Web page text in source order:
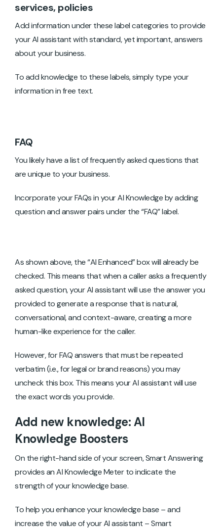
services, policies
Add information under these label categories to provide
your AI assistant with standard, yet important, answers
about your business.
To add knowledge to these labels, simply type your
information in free text.
FAQ
You likely have a list of frequently asked questions that
are unique to your business.
Incorporate your FAQs in your AI Knowledge by adding
question and answer pairs under the “FAQ” label.
As shown above, the “AI Enhanced” box will already be
checked. This means that when a caller asks a frequently
asked question, your AI assistant will use the answer you
provided to generate a response that is natural,
conversational, and context-aware, creating a more
human-like experience for the caller.
However, for FAQ answers that must be repeated
verbatim (i.e., for legal or brand reasons) you may
uncheck this box. This means your AI assistant will use
the exact words you provide.
Add new knowledge: AI
Knowledge Boosters
On the right-hand side of your screen, Smart Answering
provides an AI Knowledge Meter to indicate the
strength of your knowledge base.
To help you enhance your knowledge base – and
increase the value of your AI assistant – Smart